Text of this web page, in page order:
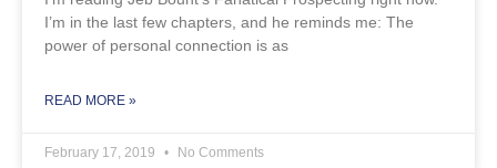
I’m in the last few chapters, and he reminds me: The
power of personal connection is as
READ MORE »
February 17, 2019 No Comments